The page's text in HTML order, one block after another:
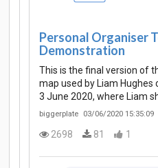
Personal Organiser
Demonstration
This is the final version of
map used by Liam Hughes
3 June 2020, where Liam
biggerplate 03/06/2020 15:35:09
2698 81 1